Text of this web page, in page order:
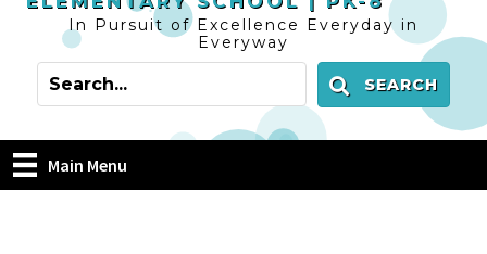
In Pursuit of Excellence Everyday in
Everyway
SEARCH
Main Menu